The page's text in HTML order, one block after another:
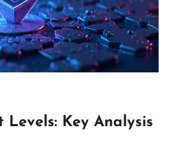
Levels: Key Analysis